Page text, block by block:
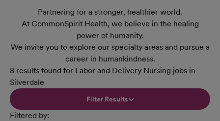
Partnering for a stronger, healthier world.
At CommonSpirit Health, we believe in the healing
power of humanity.
We invite you to explore our specialty areas and pursue a
career in humankindness.
8 results found for Labor and Delivery Nursing jobs in
Silverdale
Filter Results
Filtered by